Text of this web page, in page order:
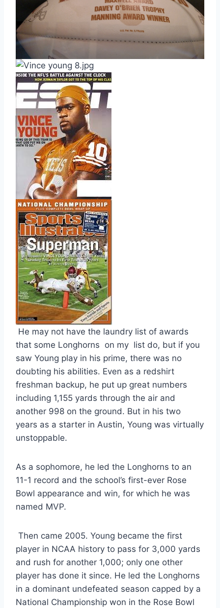
that some Longhorns  on my  list do, but if you
saw Young play in his prime, there was no
doubting his abilities. Even as a redshirt
freshman backup, he put up great numbers
including 1,155 yards through the air and
another 998 on the ground. But in his two
years as a starter in Austin, Young was virtually
unstoppable.
As a sophomore, he led the Longhorns to an
11-1 record and the school’s first-ever Rose
Bowl appearance and win, for which he was
named MVP.
player in NCAA history to pass for 3,000 yards
and rush for another 1,000; only one other
player has done it since. He led the Longhorns
in a dominant undefeated season capped by a
National Championship won in the Rose Bowl